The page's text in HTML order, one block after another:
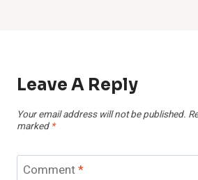
Leave A Reply
Your email address will not be published.
marked *
Comment*